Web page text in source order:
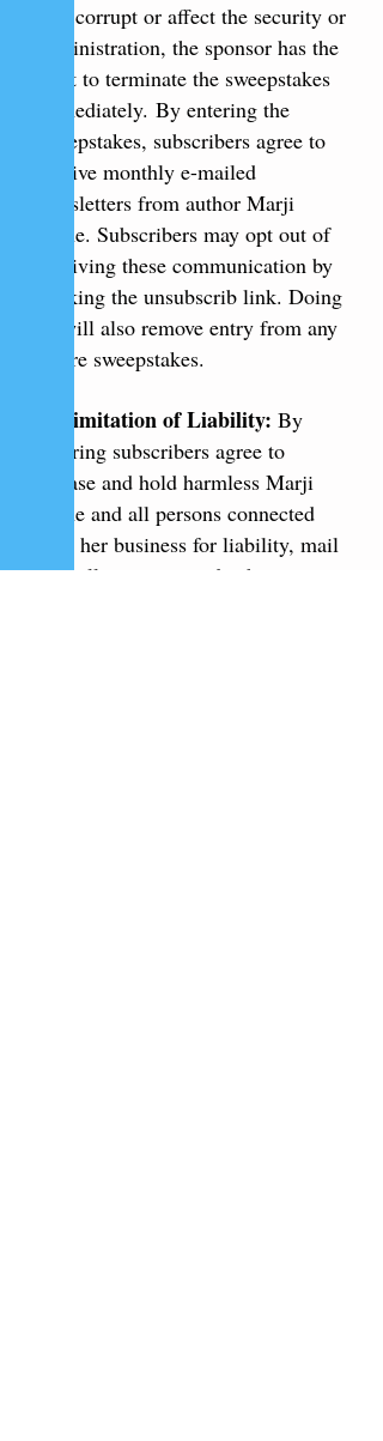
else corrupt or affect the security or
administration, the sponsor has the
right to terminate the sweepstakes
immediately. By entering the
sweepstakes, subscribers agree to
receive monthly e-mailed
newsletters from author Marji
Laine. Subscribers may opt out of
receiving these communication by
clicking the unsubscrib link. Doing
so will also remove entry from any
future sweepstakes.
7. Limitation of Liability: By
entering subscribers agree to
release and hold harmless Marji
Laine and all persons connected
with her business for liability, mail
loss, illness, injury, death,